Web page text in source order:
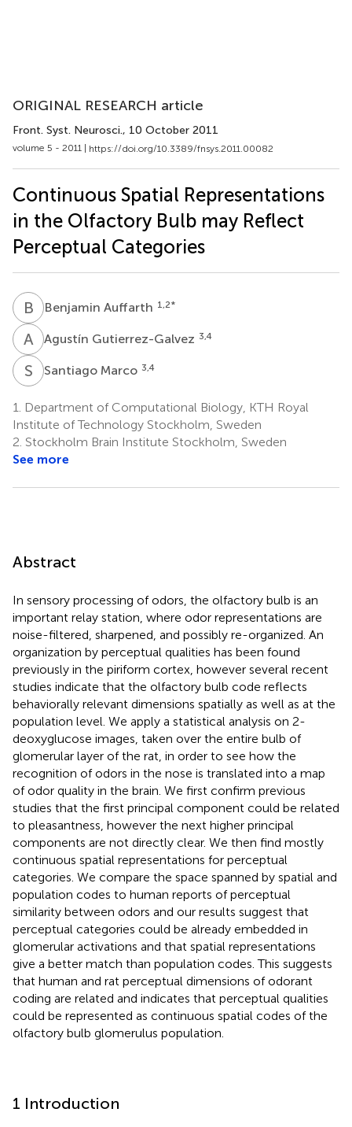
ORIGINAL RESEARCH article
Front. Syst. Neurosci., 10 October 2011
volume 5 - 2011 | https://doi.org/10.3389/fnsys.2011.00082
Continuous Spatial Representations
in the Olfactory Bulb may Reflect
Perceptual Categories
B ABenjamin Auffarth 1,2*
A GAgustín Gutierrez-Galvez 3,4
S MSantiago Marco 3,4
1.
Department of Computational Biology, KTH Royal
Institute of Technology Stockholm, Sweden
2. Stockholm Brain Institute Stockholm, Sweden
See more
Abstract
In sensory processing of odors, the olfactory bulb is an
important relay station, where odor representations are
noise-filtered, sharpened, and possibly re-organized. An
organization by perceptual qualities has been found
previously in the piriform cortex, however several recent
studies indicate that the olfactory bulb code reflects
behaviorally relevant dimensions spatially as well as at the
population level. We apply a statistical analysis on 2-
deoxyglucose images, taken over the entire bulb of
glomerular layer of the rat, in order to see how the
recognition of odors in the nose is translated into a map
of odor quality in the brain. We first confirm previous
studies that the first principal component could be related
to pleasantness, however the next higher principal
components are not directly clear. We then find mostly
continuous spatial representations for perceptual
categories. We compare the space spanned by spatial and
population codes to human reports of perceptual
similarity between odors and our results suggest that
perceptual categories could be already embedded in
glomerular activations and that spatial representations
give a better match than population codes. This suggests
that human and rat perceptual dimensions of odorant
coding are related and indicates that perceptual qualities
could be represented as continuous spatial codes of the
olfactory bulb glomerulus population.
1 Introduction